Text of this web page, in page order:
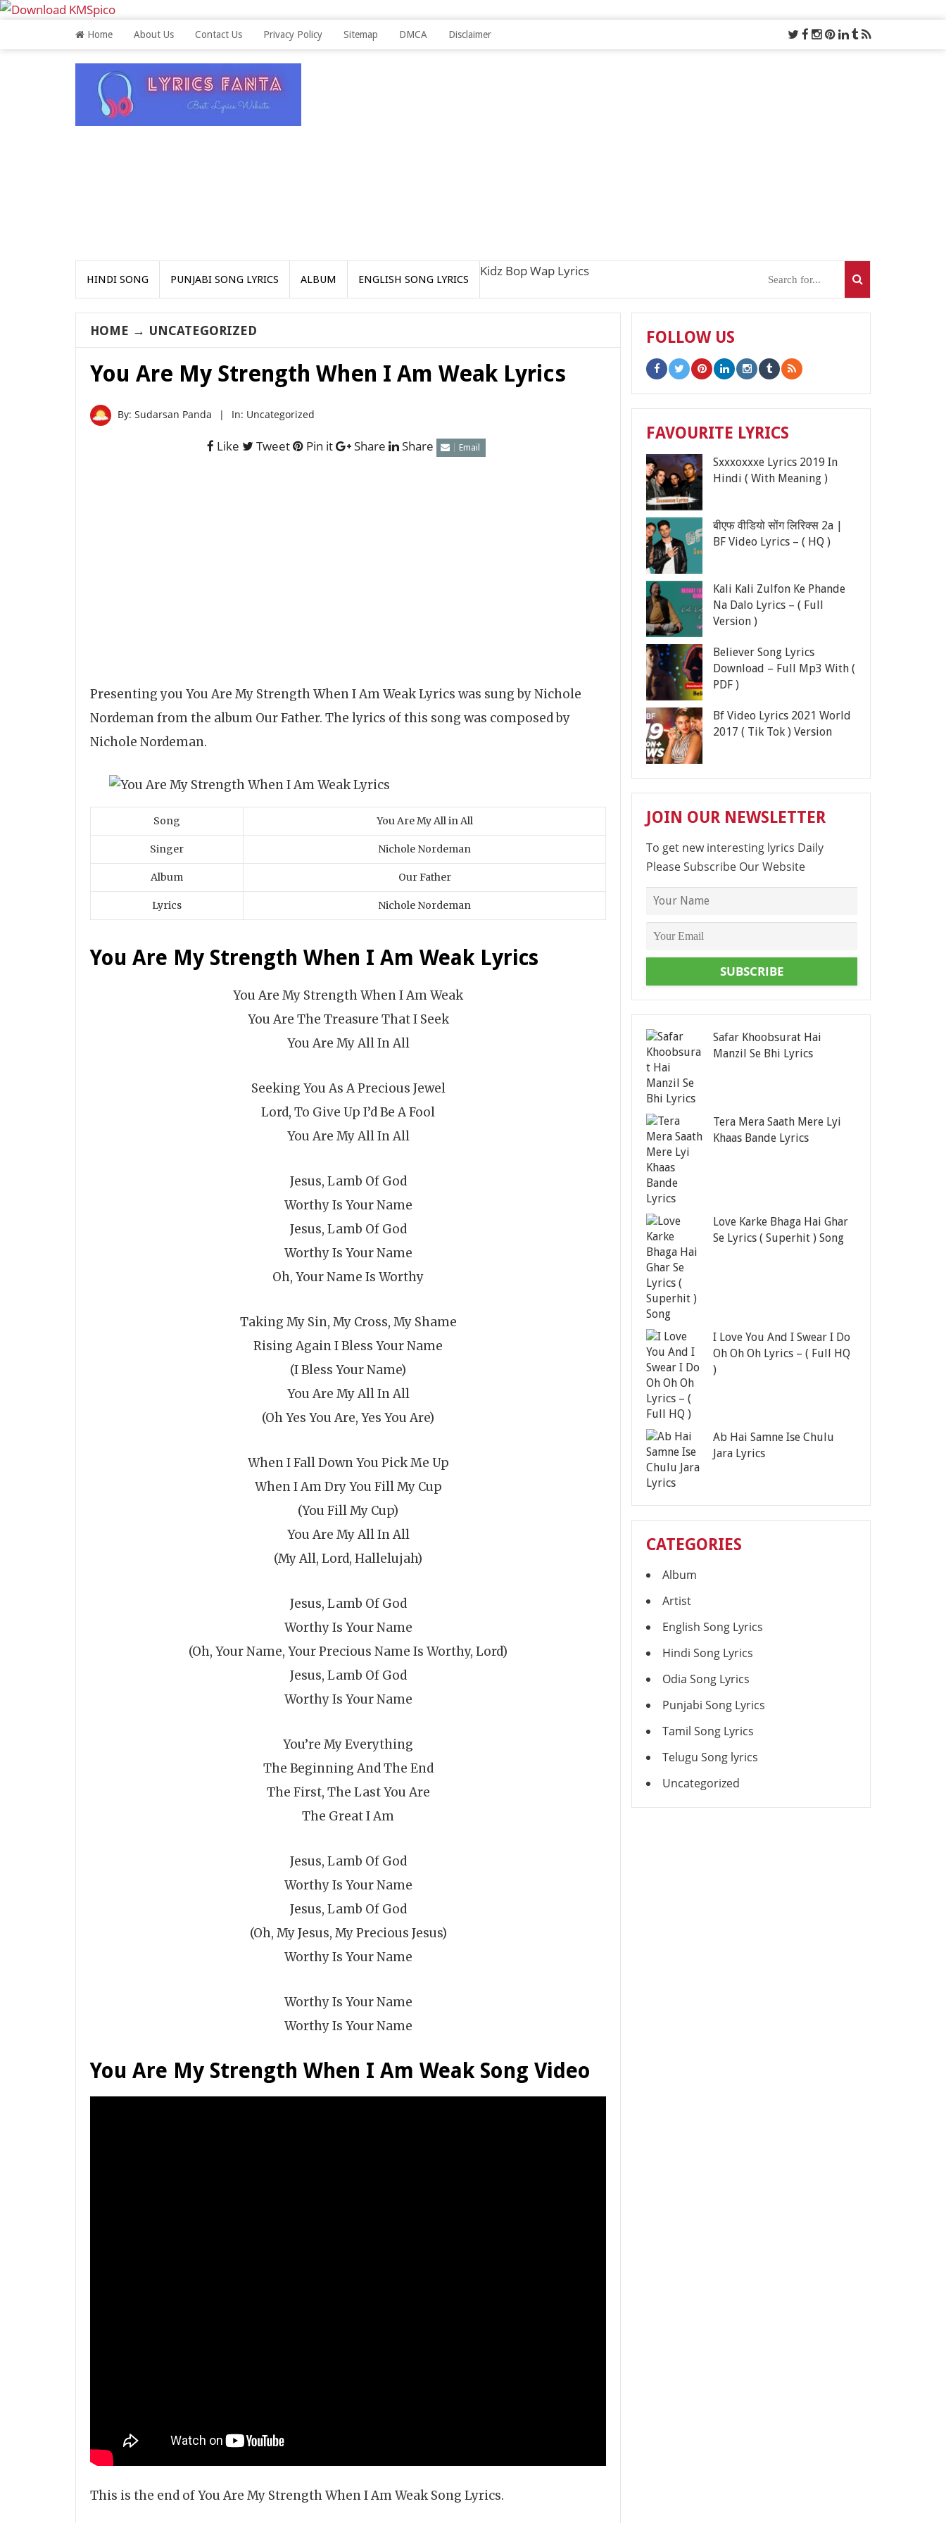
Home About Us Contact Us Privacy Policy Sitemap DMCA Disclaimer
HINDI SONG PUNJABI SONG LYRICS ALBUM ENGLISH SONG LYRICS
Kidz Bop Wap Lyrics
HOME → UNCATEGORIZED
You Are My Strength When I Am Weak Lyrics
By: Sudarsan Panda | In: Uncategorized
Like Tweet Pin it Share Share Email
Presenting you You Are My Strength When I Am Weak Lyrics was sung by Nichole
Nordeman from the album Our Father. The lyrics of this song was composed by
Nichole Nordeman.
Song You Are My All in All
Singer Nichole Nordeman
Album Our Father
Lyrics Nichole Nordeman
You Are My Strength When I Am Weak Lyrics
You Are My Strength When I Am Weak
You Are The Treasure That I Seek
You Are My All In All
Seeking You As A Precious Jewel
Lord, To Give Up I’d Be A Fool
You Are My All In All
Jesus, Lamb Of God
Worthy Is Your Name
Jesus, Lamb Of God
Worthy Is Your Name
Oh, Your Name Is Worthy
Taking My Sin, My Cross, My Shame
Rising Again I Bless Your Name
(I Bless Your Name)
You Are My All In All
(Oh Yes You Are, Yes You Are)
When I Fall Down You Pick Me Up
When I Am Dry You Fill My Cup
(You Fill My Cup)
You Are My All In All
(My All, Lord, Hallelujah)
Jesus, Lamb Of God
Worthy Is Your Name
(Oh, Your Name, Your Precious Name Is Worthy, Lord)
Jesus, Lamb Of God
Worthy Is Your Name
You’re My Everything
The Beginning And The End
The First, The Last You Are
The Great I Am
Jesus, Lamb Of God
Worthy Is Your Name
Jesus, Lamb Of God
(Oh, My Jesus, My Precious Jesus)
Worthy Is Your Name
Worthy Is Your Name
Worthy Is Your Name
You Are My Strength When I Am Weak Song Video
This is the end of You Are My Strength When I Am Weak Song Lyrics.
FOLLOW US
FAVOURITE LYRICS
Sxxxoxxxe Lyrics 2019 In
Hindi ( With Meaning )
बीएफ वीडियो सोंग लिरिक्स 2a |
BF Video Lyrics – ( HQ )
Kali Kali Zulfon Ke Phande
Na Dalo Lyrics – ( Full
Version )
Believer Song Lyrics
Download – Full Mp3 With (
PDF )
Bf Video Lyrics 2021 World
2017 ( Tik Tok ) Version
JOIN OUR NEWSLETTER
To get new interesting lyrics Daily
Please Subscribe Our Website
SUBSCRIBE
Safar Khoobsurat Hai
Manzil Se Bhi Lyrics
Tera Mera Saath Mere Lyi
Khaas Bande Lyrics
Love Karke Bhaga Hai Ghar
Se Lyrics ( Superhit ) Song
I Love You And I Swear I Do
Oh Oh Oh Lyrics – ( Full HQ
)
Ab Hai Samne Ise Chulu
Jara Lyrics
CATEGORIES
Album
Artist
English Song Lyrics
Hindi Song Lyrics
Odia Song Lyrics
Punjabi Song Lyrics
Tamil Song Lyrics
Telugu Song lyrics
Uncategorized